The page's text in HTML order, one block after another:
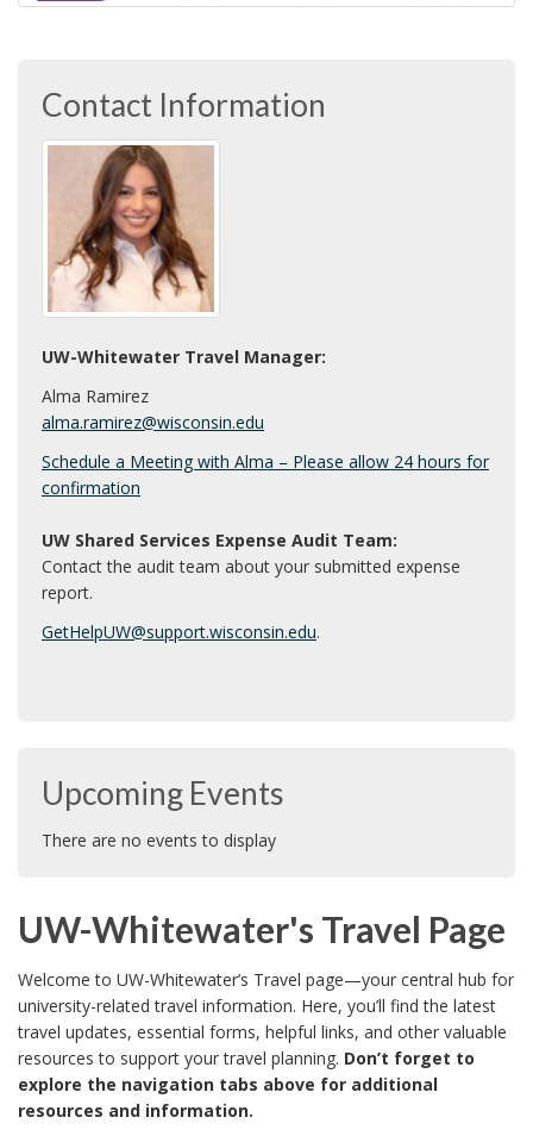
W
w
Contact Information
UW-Whitewater Travel Manager:
Alma Ramirez
alma.ramirez@wisconsin.edu
Schedule a Meeting with Alma – Please allow 24 hours for
confirmation
UW Shared Services Expense Audit Team:
Contact the audit team about your submitted expense
report.
GetHelpUW@support.wisconsin.edu.
Upcoming Events
There are no events to display
UW-Whitewater's Travel Page
Welcome to UW-Whitewater’s Travel page—your central hub for
university-related travel information. Here, you’ll find the latest
travel updates, essential forms, helpful links, and other valuable
resources to support your travel planning. Don’t forget to
explore the navigation tabs above for additional
resources and information.